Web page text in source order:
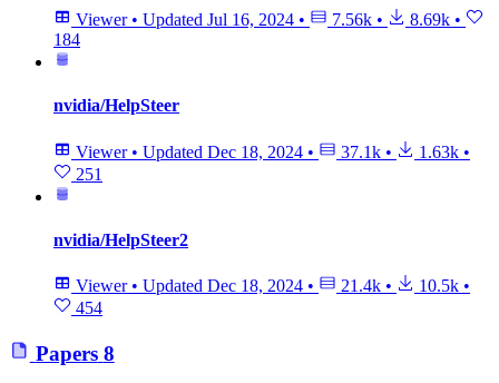
Viewer • Updated Jul 16, 2024 • 7.56k • 8.69k •
184
nvidia/HelpSteer
Viewer • Updated Dec 18, 2024 • 37.1k • 1.63k •
251
nvidia/HelpSteer2
Viewer • Updated Dec 18, 2024 • 21.4k • 10.5k •
454
Papers 8